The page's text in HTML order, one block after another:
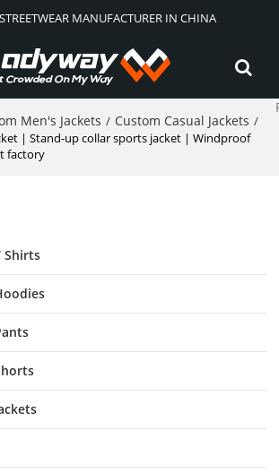
MANUFACTURER IN CHINA
Men's Jackets / Custom Casual Jackets /
| Stand-up collar sports jacket | Windproof
factory
Shirts